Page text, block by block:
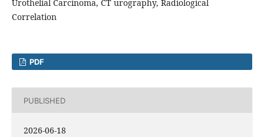
Urothelial Carcinoma, CT urography, Radiological
Correlation
PDF
PUBLISHED
2026-06-18